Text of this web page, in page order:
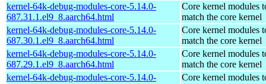
kernel-64k-debug-modules-core-5.14.0-
687.31.1.el9_8.aarch64.html
Core kernel modules
match the core kernel
kernel-64k-debug-modules-core-5.14.0-
687.30.1.el9_8.aarch64.html
Core kernel modules
match the core kernel
kernel-64k-debug-modules-core-5.14.0-
687.29.1.el9_8.aarch64.html
Core kernel modules
match the core kernel
kernel-64k-debug-modules-core-5.14.0-
Core kernel modules